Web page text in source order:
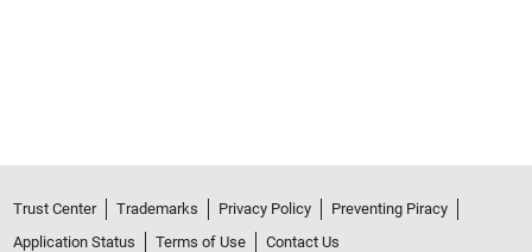
Trust Center Trademarks Privacy Policy
Preventing Piracy
Application Status
Terms of Use
Contact Us